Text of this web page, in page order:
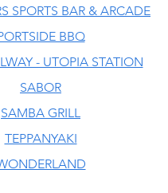
SPORTS BAR & ARCADE
BBQ
- UTOPIA STATION
SABOR
SAMBA GRILL
TEPPANYAKI